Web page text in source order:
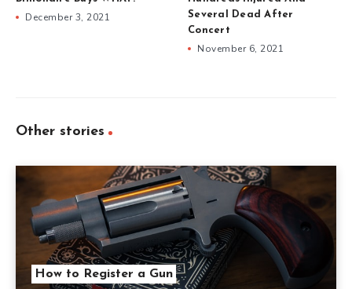
December 3, 2021
Several Dead After
Concert
November 6, 2021
Other stories
How to Register a Gun